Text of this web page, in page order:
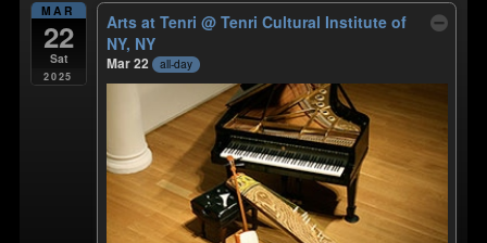
MAR
22
Sat
2025
Arts at Tenri@ Tenri Cultural Institute of
NY, NY
Mar 22 all-day